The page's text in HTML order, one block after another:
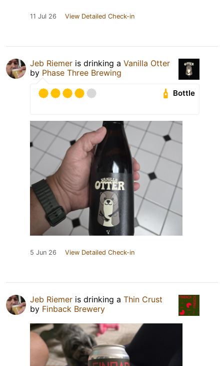
11 Jul 26 View Detailed Check-in
Jeb Riemer is drinking a Vanilla Otter
by Phase Three Brewing
Bottle
5 Jun 26 View Detailed Check-in
Jeb Riemer is drinking a Thin Crust
by Finback Brewery